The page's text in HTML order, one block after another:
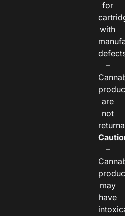
for
with
–
are
not
–
may
have